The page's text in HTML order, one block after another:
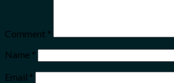
Comment *
Name *
Email *